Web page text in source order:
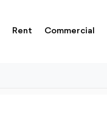
Rent Commercial